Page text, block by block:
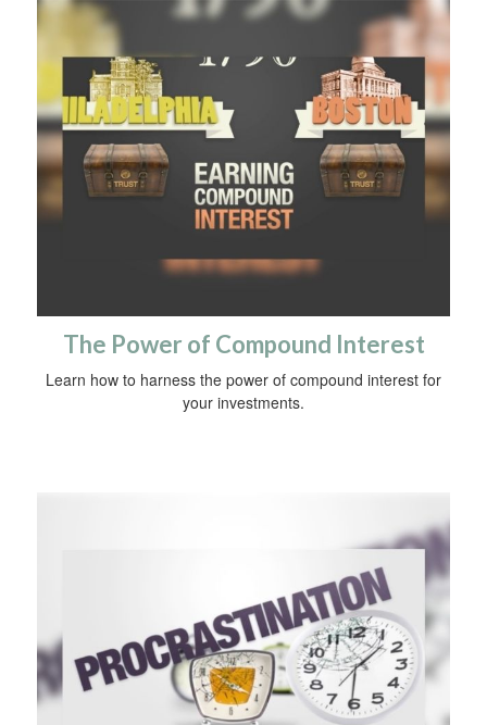
The Power of Compound Interest
Learn how to harness the power of compound interest for
your investments.